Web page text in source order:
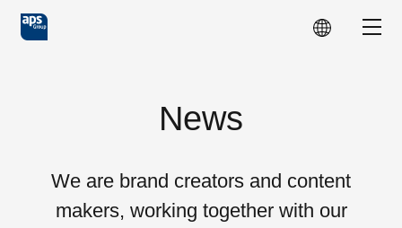
Skip to main content
News
We are brand creators and content
makers, working together with our